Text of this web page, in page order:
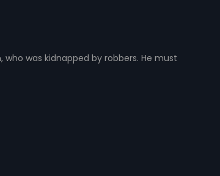
was kidnapped by robbers. He must